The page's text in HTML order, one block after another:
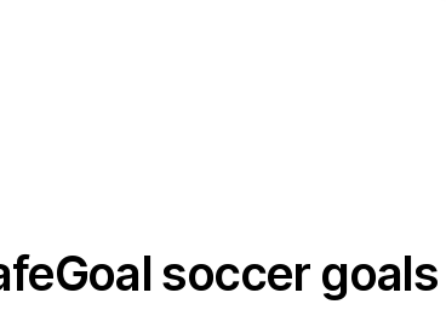
soccer goals